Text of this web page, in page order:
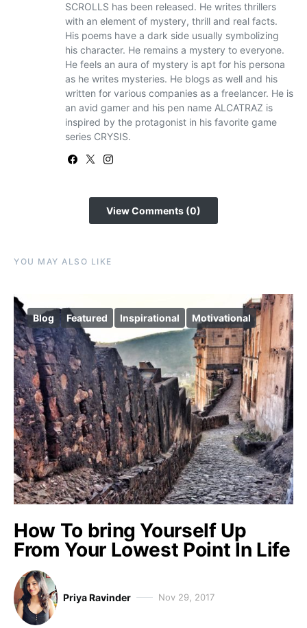
SCROLLS has been released. He writes thrillers
with an element of mystery, thrill and real facts.
His poems have a dark side usually symbolizing
his character. He remains a mystery to everyone.
He feels an aura of mystery is apt for his persona
as he writes mysteries. He blogs as well and his
written for various companies as a freelancer. He is
an avid gamer and his pen name ALCATRAZ is
inspired by the protagonist in his favorite game
series CRYSIS.
View Comments (0)
YOU MAY ALSO LIKE
Blog Featured Inspirational Motivational
How To bring Yourself Up
From Your Lowest Point In Life
Priya Ravinder Nov 29, 2017